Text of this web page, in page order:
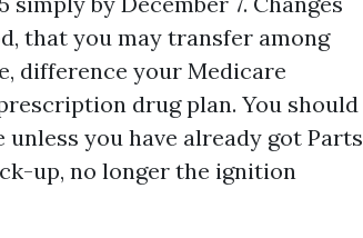
that you may transfer among
difference your Medicare
drug plan. You should
you have already got Parts
up, no longer the ignition